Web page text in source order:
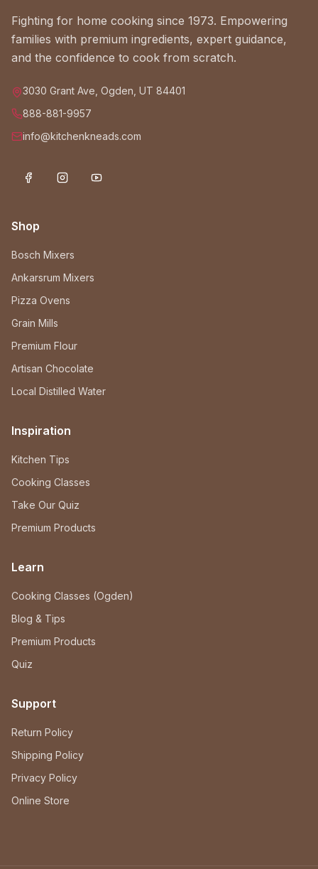
Fighting for home cooking since 1973. Empowering
families with premium ingredients, expert guidance,
and the confidence to cook from scratch.
3030 Grant Ave, Ogden, UT 84401
888-881-9957
info@kitchenkneads.com
Shop
Bosch Mixers
Ankarsrum Mixers
Pizza Ovens
Grain Mills
Premium Flour
Artisan Chocolate
Local Distilled Water
Inspiration
Kitchen Tips
Cooking Classes
Take Our Quiz
Premium Products
Learn
Cooking Classes (Ogden)
Blog & Tips
Premium Products
Quiz
Support
Return Policy
Shipping Policy
Privacy Policy
Online Store